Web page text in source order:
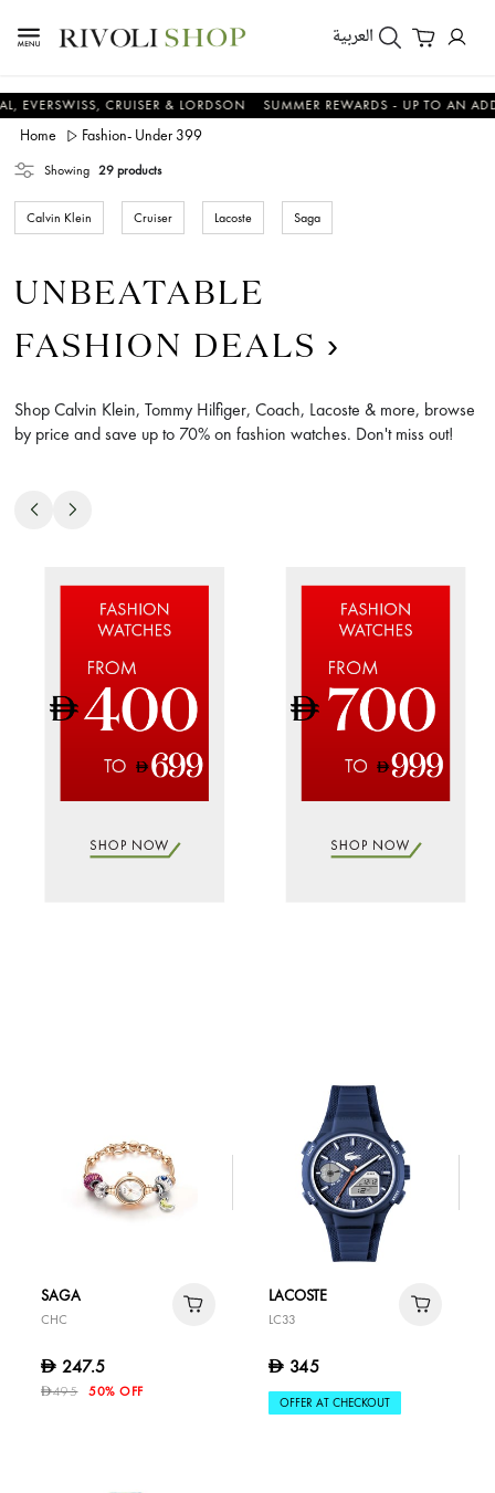
العربية
CRUISER & LORDSON SUMMER REWARDS - UP TO AN
Home Fashion- Under 399
Showing 29 products
Calvin Klein Cruiser Lacoste Saga
UNBEATABLE
FASHION DEALS
Shop Calvin Klein, Tommy Hilfiger, Coach, Lacoste & more, browse
by price and save up to 70% on fashion watches. Don't miss out!
SAGA
CHC
D 247.5
D495 50% OFF
LACOSTE
LC33
D 345
OFFER AT CHECKOUT